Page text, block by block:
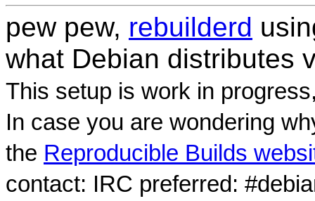
pew pew, rebuilderd
what Debian distributes
This setup is work in
In case you are wondering
the Reproducible Builds
contact: IRC preferred: